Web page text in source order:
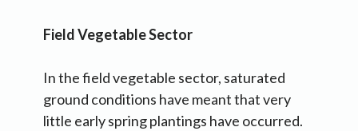
Field Vegetable Sector
In the field vegetable sector, saturated
ground conditions have meant that very
little early spring plantings have occurred.